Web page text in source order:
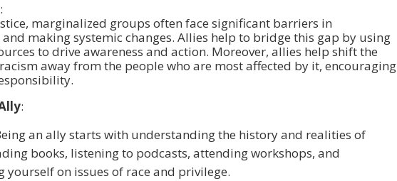
:
marginalized groups often face significant barriers in
making systemic changes. Allies help to bridge this gap by using
to drive awareness and action. Moreover, allies help shift the
away from the people who are most affected by it, encouraging
:
an ally starts with understanding the history and realities of
books, listening to podcasts, attending workshops, and
on issues of race and privilege.